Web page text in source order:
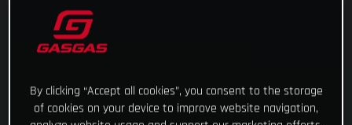
By clicking “Accept all cookies”, you consent to the storage
of cookies on your device to improve website navigation,